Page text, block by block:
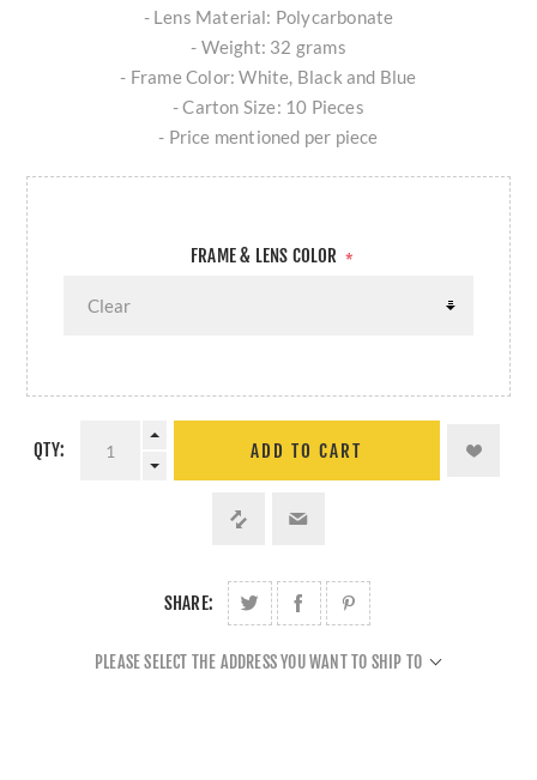
- Lens Material: Polycarbonate
- Weight: 32 grams
- Frame Color: White, Black and Blue
- Carton Size: 10 Pieces
- Price mentioned per piece
FRAME & LENS COLOR *
QTY: ADD TO CART
SHARE:
PLEASE SELECT THE ADDRESS YOU WANT TO SHIP TO